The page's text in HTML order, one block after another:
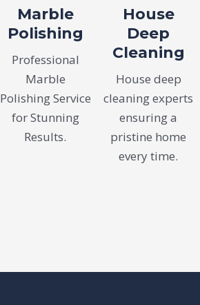
Marble
Polishing
Professional
Marble
Polishing Service
for Stunning
Results.
House
Deep
Cleaning
House deep
cleaning experts
ensuring a
pristine home
every time.